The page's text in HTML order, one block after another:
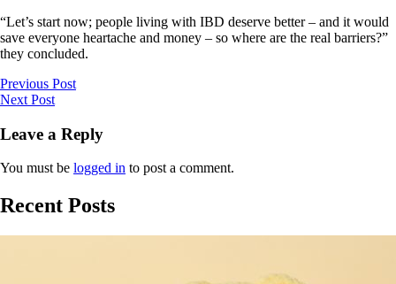
“Let’s start now; people living with IBD deserve better – and it would
save everyone heartache and money – so where are the real barriers?”
they concluded.
Previous Post
Next Post
Leave a Reply
You must be logged in to post a comment.
Recent Posts